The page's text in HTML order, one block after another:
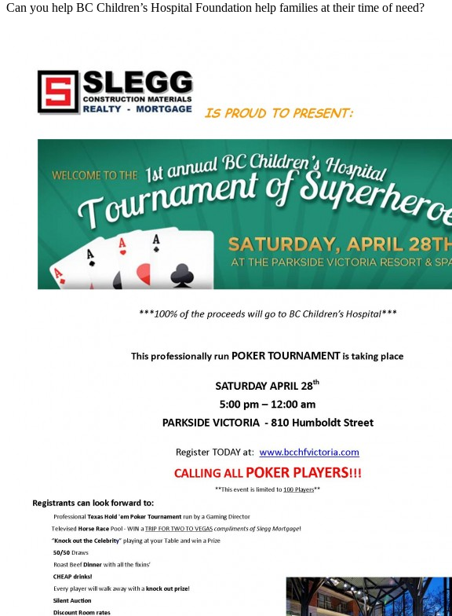
Can you help BC Children’s Hospital Foundation help families at their time of need?